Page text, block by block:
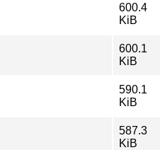
600.4
KiB
600.1
KiB
590.1
KiB
587.3
KiB